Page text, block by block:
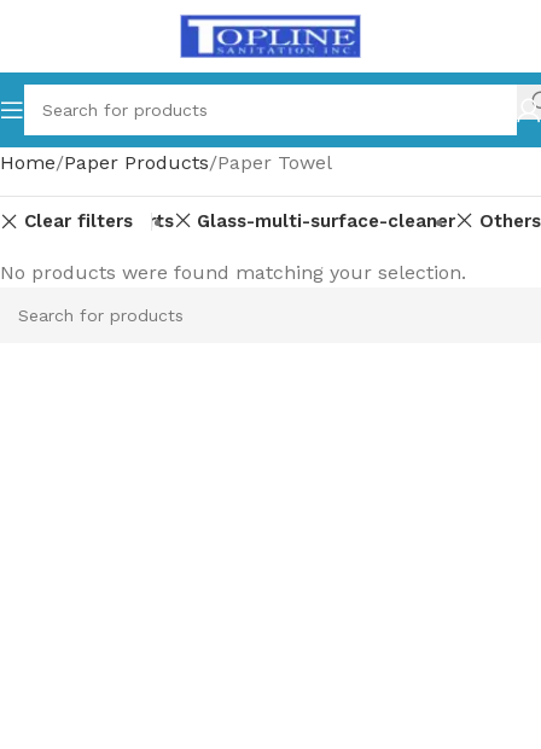
Home Paper Products Paper Towel
Clear filters
Equipment-parts Glass-multi-surface-cleaner Others
No products were found matching your selection.